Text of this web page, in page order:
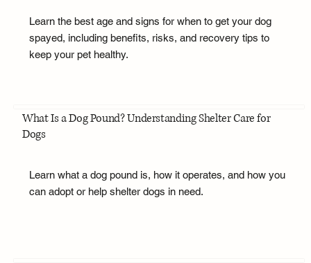
Learn the best age and signs for when to get your dog
spayed, including benefits, risks, and recovery tips to
keep your pet healthy.
What Is a Dog Pound? Understanding Shelter Care for
Dogs
Learn what a dog pound is, how it operates, and how you
can adopt or help shelter dogs in need.